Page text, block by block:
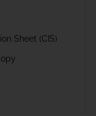
Sheet (CIS)